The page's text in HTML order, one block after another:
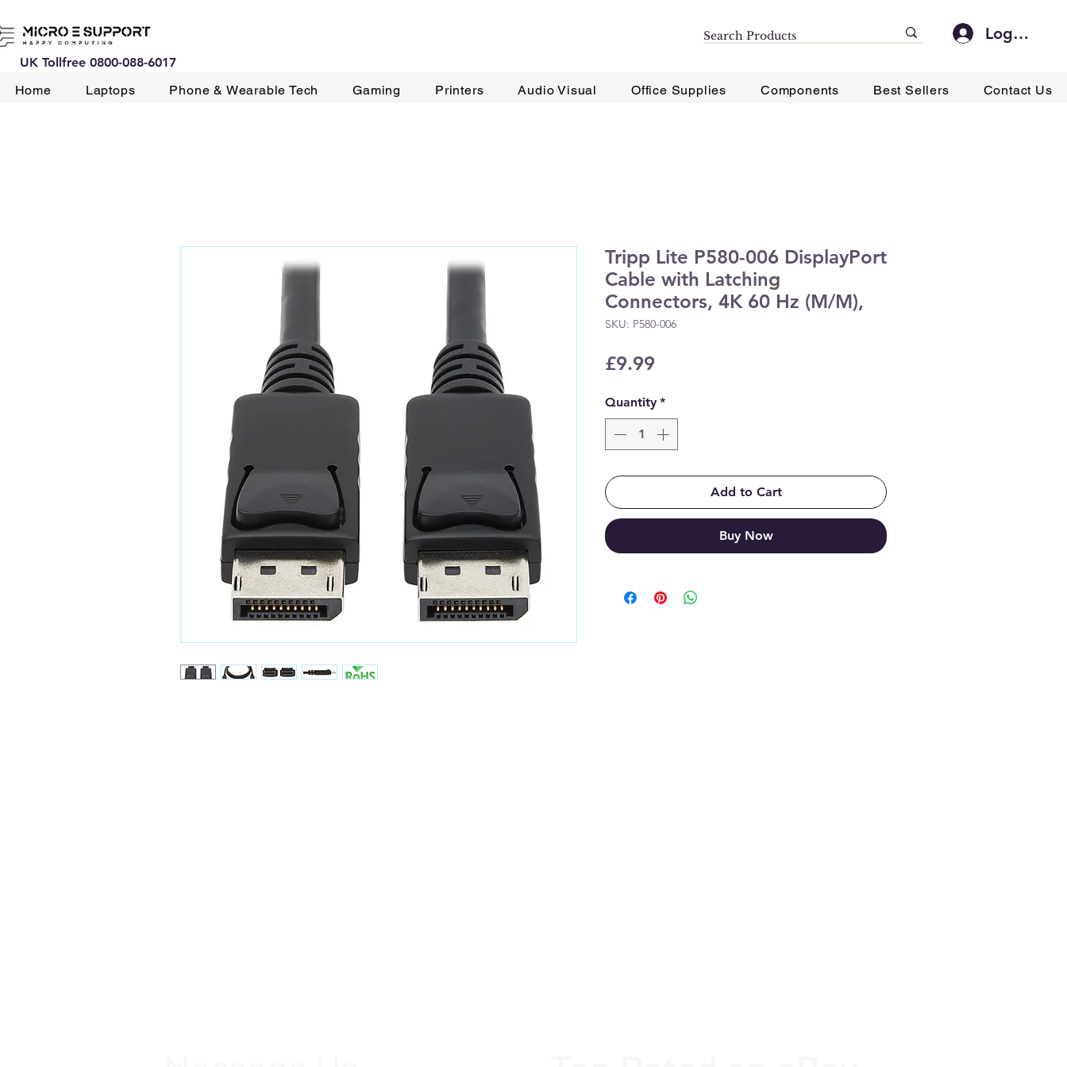
Log In
UK Tollfree 0800-088-6017
Home
Laptops Phone & Wearable Tech Gaming Printers Audio Visual Office Supplies Components Best Sellers Contact Us
Tripp Lite P580-006 DisplayPort
Cable with Latching
Connectors, 4K 60 Hz (M/M),
SKU: P580-006
£9.99
Quantity *
Add to Cart
Buy Now